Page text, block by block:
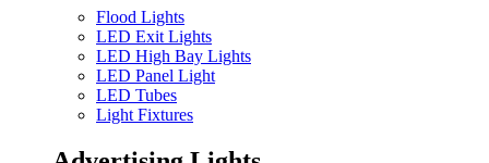
Flood Lights
LED Exit Lights
LED High Bay Lights
LED Panel Light
LED Tubes
Light Fixtures